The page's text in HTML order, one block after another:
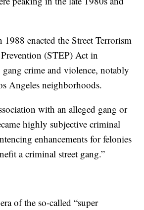
1988 enacted the Street Terrorism
(STEP) Act in
gang crime and violence, notably
Angeles neighborhoods.
with an alleged gang or
highly subjective criminal
enhancements for felonies
a criminal street gang.”
of the so-called “super